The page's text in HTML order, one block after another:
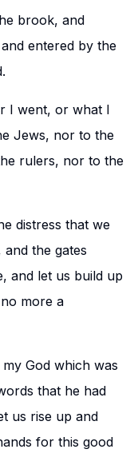
brook, and
entered by the
I went, or what I
Jews, nor to the
rulers, nor to the
distress that we
the gates
and let us build up
more a
God which was
that he had
us rise up and
for this good